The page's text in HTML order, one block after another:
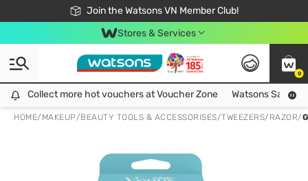
Join the Watsons VN Member Club!
Free Shipping For Order From 249,000Đ
24h Fast delivery in Hồ Chí Minh City
Stores & Services
0
Collect more hot vouchers at Voucher Zone
Collect more hot vouchers at Voucher Zone Watsons Safety
HOME/ MAKEUP/BEAUTY TOOLS & ACCESSORISES/TWEEZERS/RAZOR/